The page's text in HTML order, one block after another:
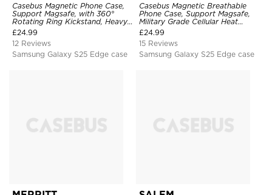
Casebus Magnetic Phone Case,
Support Magsafe, with 360°
Rotating Ring Kickstand, Heavy
Duty Shockproof Protective
Cover
£24.99
12 Reviews
Samsung Galaxy S25 Edge case
Casebus Magnetic Breathable
Phone Case, Support Magsafe,
Military Grade Cellular Heat
Dissipation Protective Cover,
with Kickstand
£24.99
15 Reviews
Samsung Galaxy S25 Edge case